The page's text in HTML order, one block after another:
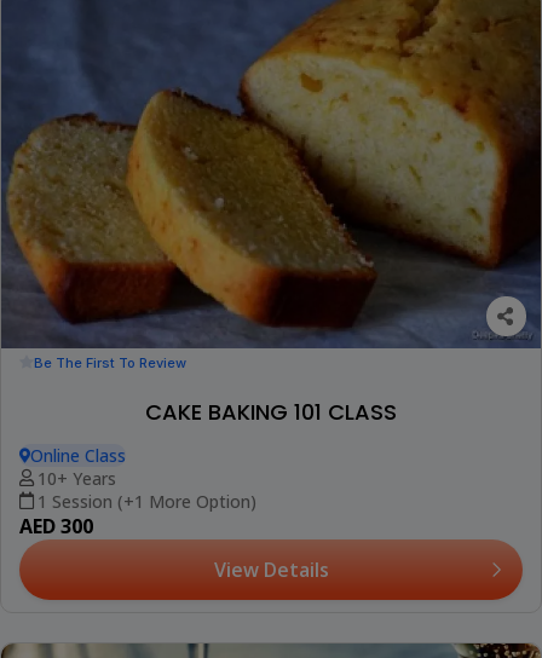
Be The First To Review
CAKE BAKING 101 CLASS
Online Class
10+ Years
1 Session (+1 More Option)
AED 300
View Details